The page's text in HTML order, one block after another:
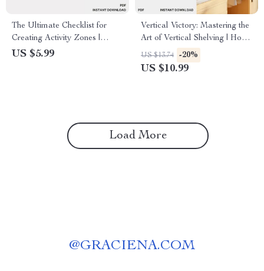
The Ultimate Checklist for
Creating Activity Zones |
Printable Home & Office
US $5.99
Vertical Victory: Mastering the
Art of Vertical Shelving | How
to Use Vertical Shelving
eBook for Smart Home &
US $13.74 -20%
US $10.99
Load More
@GRACIENA.COM